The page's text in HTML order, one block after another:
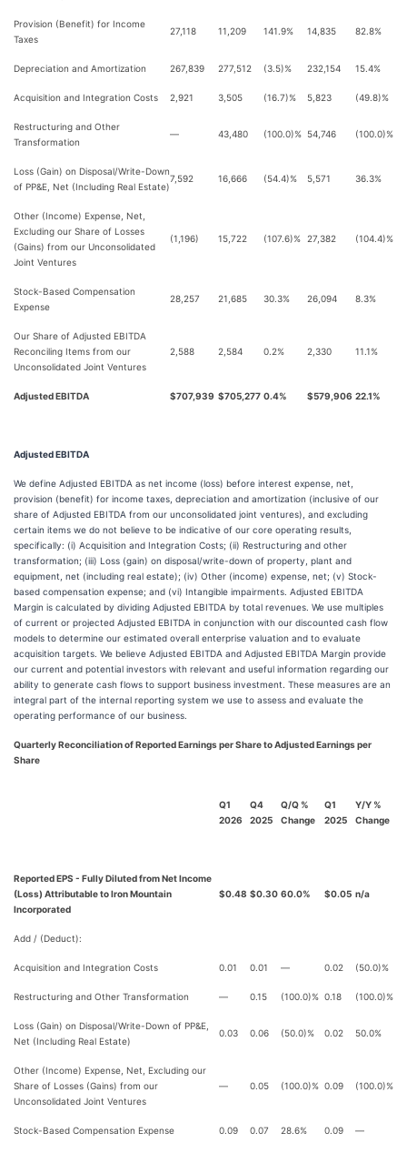
Provision (Benefit) for Income
Taxes
27,118 11,209 141.9% 14,835 82.8%
Depreciation and Amortization 267,839 277,512 (3.5)% 232,154 15.4%
Acquisition and Integration Costs 2,921 3,505 (16.7)% 5,823 (49.8)%
Restructuring and Other
Transformation
— 43,480 (100.0)% 54,746 (100.0)%
Loss (Gain) on Disposal/Write-Down
of PP&E, Net (Including Real Estate)
7,592 16,666 (54.4)% 5,571 36.3%
Other (Income) Expense, Net,
Excluding our Share of Losses
(Gains) from our Unconsolidated
Joint Ventures
(1,196) 15,722 (107.6)% 27,382 (104.4)%
Stock-Based Compensation
Expense
28,257 21,685 30.3% 26,094 8.3%
Our Share of Adjusted EBITDA
Reconciling Items from our
Unconsolidated Joint Ventures
2,588 2,584 0.2% 2,330 11.1%
Adjusted EBITDA $707,939 $705,277 0.4% $579,906 22.1%
Adjusted EBITDA
We define Adjusted EBITDA as net income (loss) before interest expense, net,
provision (benefit) for income taxes, depreciation and amortization (inclusive of our
share of Adjusted EBITDA from our unconsolidated joint ventures), and excluding
certain items we do not believe to be indicative of our core operating results,
specifically: (i) Acquisition and Integration Costs; (ii) Restructuring and other
transformation; (iii) Loss (gain) on disposal/write-down of property, plant and
equipment, net (including real estate); (iv) Other (income) expense, net; (v) Stock-
based compensation expense; and (vi) Intangible impairments. Adjusted EBITDA
Margin is calculated by dividing Adjusted EBITDA by total revenues. We use multiples
of current or projected Adjusted EBITDA in conjunction with our discounted cash flow
models to determine our estimated overall enterprise valuation and to evaluate
acquisition targets. We believe Adjusted EBITDA and Adjusted EBITDA Margin provide
our current and potential investors with relevant and useful information regarding our
ability to generate cash flows to support business investment. These measures are an
integral part of the internal reporting system we use to assess and evaluate the
operating performance of our business.
Quarterly Reconciliation of Reported Earnings per Share to Adjusted Earnings per
Share
Q1
2026
Q4
2025
Q/Q %
Change
Q1
2025
Y/Y %
Change
Reported EPS - Fully Diluted from Net Income
(Loss) Attributable to Iron Mountain
Incorporated
$0.48 $0.30 60.0% $0.05 n/a
Add / (Deduct):
Acquisition and Integration Costs 0.01 0.01 — 0.02 (50.0)%
Restructuring and Other Transformation — 0.15 (100.0)% 0.18 (100.0)%
Loss (Gain) on Disposal/Write-Down of PP&E,
Net (Including Real Estate)
0.03 0.06 (50.0)% 0.02 50.0%
Other (Income) Expense, Net, Excluding our
Share of Losses (Gains) from our
Unconsolidated Joint Ventures
— 0.05 (100.0)% 0.09 (100.0)%
Stock-Based Compensation Expense 0.09 0.07 28.6% 0.09 —